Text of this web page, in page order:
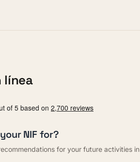
línea
NIF for?
for your future activities in